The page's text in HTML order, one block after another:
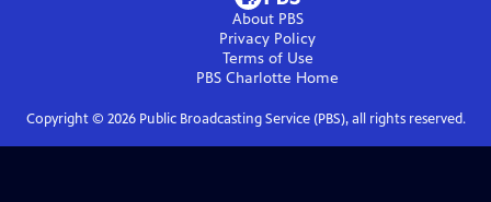
About PBS
Privacy Policy
Terms of Use
PBS Charlotte Home
Copyright © 2026Public Broadcasting Service (PBS), all rights reserved.